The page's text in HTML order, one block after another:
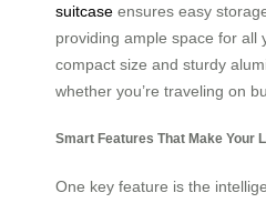
suitcase ensures easy
providing ample space for all
compact size and sturdy
whether you’re traveling on
Smart Features That Make Your
One key feature is the